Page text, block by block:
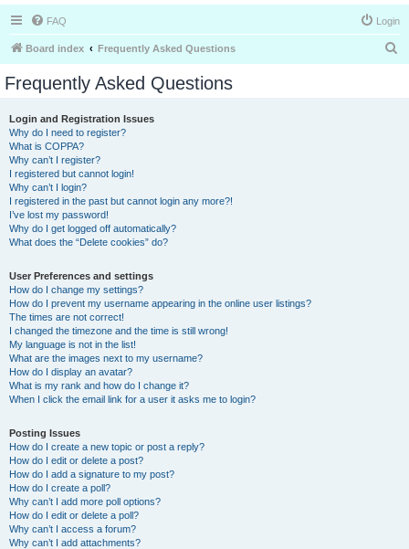
FAQ Login
Board index Frequently Asked Questions
Frequently Asked Questions
Login and Registration Issues
Why do I need to register?
What is COPPA?
Why can’t I register?
I registered but cannot login!
Why can’t I login?
I registered in the past but cannot login any more?!
I’ve lost my password!
Why do I get logged off automatically?
What does the “Delete cookies” do?
User Preferences and settings
How do I change my settings?
How do I prevent my username appearing in the online user listings?
The times are not correct!
I changed the timezone and the time is still wrong!
My language is not in the list!
What are the images next to my username?
How do I display an avatar?
What is my rank and how do I change it?
When I click the email link for a user it asks me to login?
Posting Issues
How do I create a new topic or post a reply?
How do I edit or delete a post?
How do I add a signature to my post?
How do I create a poll?
Why can’t I add more poll options?
How do I edit or delete a poll?
Why can’t I access a forum?
Why can’t I add attachments?